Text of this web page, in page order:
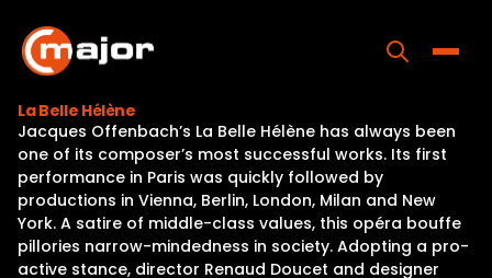
content
Home
Programs
Releases
La Belle Hélène
Jacques Offenbach’s La Belle Hélène has always been
one of its composer’s most successful works. Its first
performance in Paris was quickly followed by
productions in Vienna, Berlin, London, Milan and New
York. A satire of middle-class values, this opéra bouffe
pillories narrow-mindedness in society. Adopting a pro-
active stance, director Renaud Doucet and designer